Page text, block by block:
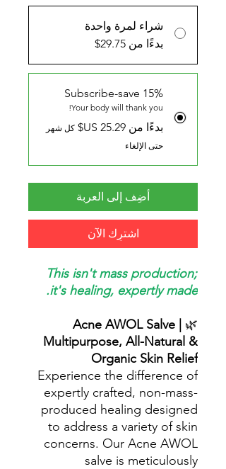
شراء لمرة واحدة
بدءًا من 29.75$
Subscribe-save 15%
Your body will thank you!
بدءًا من ‏25.29 US$
كل شهر
حتى الإلغاء
أضِف إلى العربة
اشترِك الآن
This isn't mass production;
it's healing, expertly made.
🌿
Acne AWOL Salve |
Multipurpose, All-Natural &
Organic Skin Relief
Experience the difference of
expertly crafted, non-mass-
produced healing designed
to address a variety of skin
concerns. Our Acne AWOL
salve is meticulously